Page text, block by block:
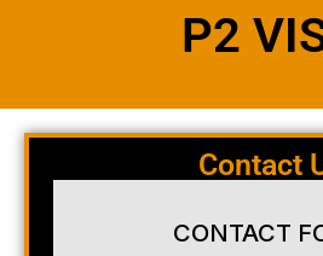
P2
Contact
CONTACT